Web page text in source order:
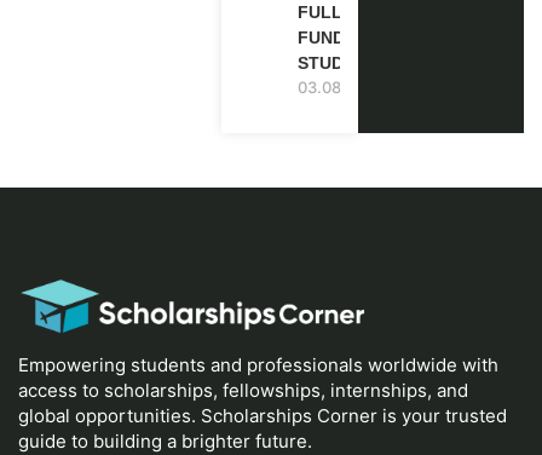
FULLY
FUNDED |
STUDY IN UK
03.08.2026
Empowering students and professionals worldwide with
access to scholarships, fellowships, internships, and
global opportunities. Scholarships Corner is your trusted
guide to building a brighter future.